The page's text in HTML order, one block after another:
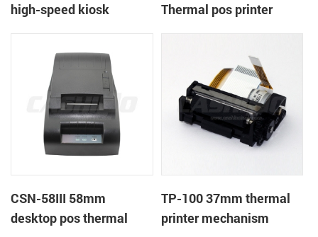
high-speed kiosk
Thermal pos printer
CSN-58III 58mm
desktop pos thermal
TP-100 37mm thermal
printer mechanism